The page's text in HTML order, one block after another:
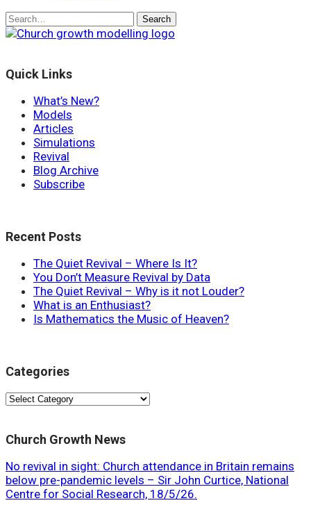
Quick Links
What’s New?
Models
Articles
Simulations
Revival
Blog Archive
Subscribe
Recent Posts
The Quiet Revival – Where Is It?
You Don’t Measure Revival by Data
The Quiet Revival – Why is it not Louder?
What is an Enthusiast?
Is Mathematics the Music of Heaven?
Categories
Categories
Church Growth News
No revival in sight: Church attendance in Britain remains
below pre-pandemic levels – Sir John Curtice, National
Centre for Social Research, 18/5/26.